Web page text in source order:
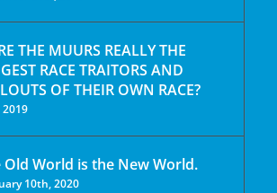
THE MUURS REALLY THE
RACE TRAITORS AND
OF THEIR OWN RACE?
Old World is the New World.
10th, 2020